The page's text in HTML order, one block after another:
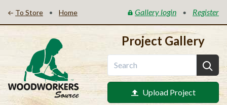
To Store • Home Gallery login • Register
Project Gallery
Upload Project